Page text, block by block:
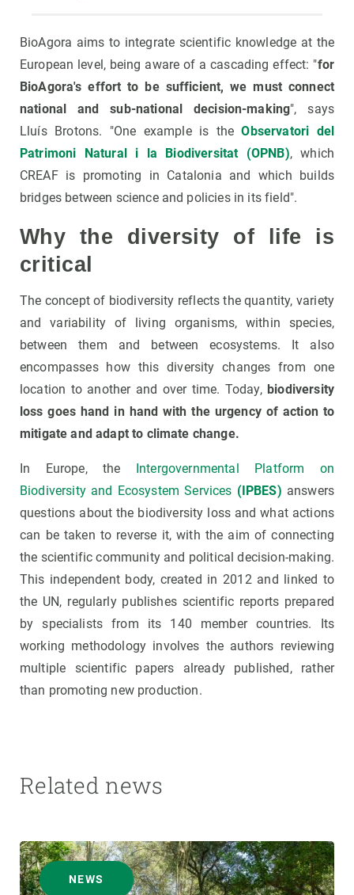
BioAgora aims to integrate scientific knowledge at the
European level, being aware of a cascading effect: "for
BioAgora's effort to be sufficient, we must connect
national and sub-national decision-making", says
Lluís Brotons. "One example is theObservatori del
Patrimoni Natural i la Biodiversitat (OPNB), which
CREAF is promoting in Catalonia and which builds
bridges between science and policies in its field".
Why the diversity of life is
critical
The concept of biodiversity reflects the quantity, variety
and variability of living organisms, within species,
between them and between ecosystems. It also
encompasses how this diversity changes from one
location to another and over time. Today, biodiversity
loss goes hand in hand with the urgency of action to
mitigate and adapt to climate change.
In Europe, the
Intergovernmental Platform on
Biodiversity and Ecosystem Services (IPBES) answers
questions about the biodiversity loss and what actions
can be taken to reverse it, with the aim of connecting
the scientific community and political decision-making.
This independent body, created in 2012 and linked to
the UN, regularly publishes scientific reports prepared
by specialists from its 140 member countries. Its
working methodology involves the authors reviewing
multiple scientific papers already published, rather
than promoting new production.
Related news
NEWS